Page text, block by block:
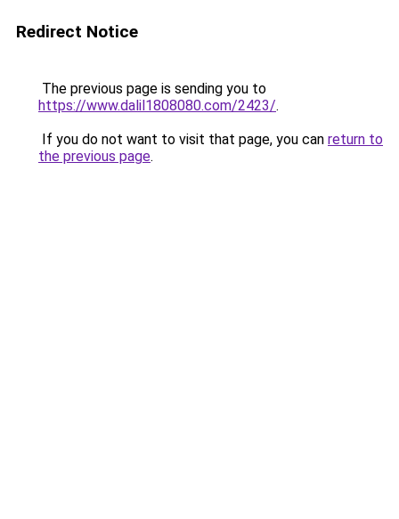
Redirect Notice
The previous page is sending you to
https://www.dalil1808080.com/2423/.
If you do not want to visit that page, you can return to
the previous page.